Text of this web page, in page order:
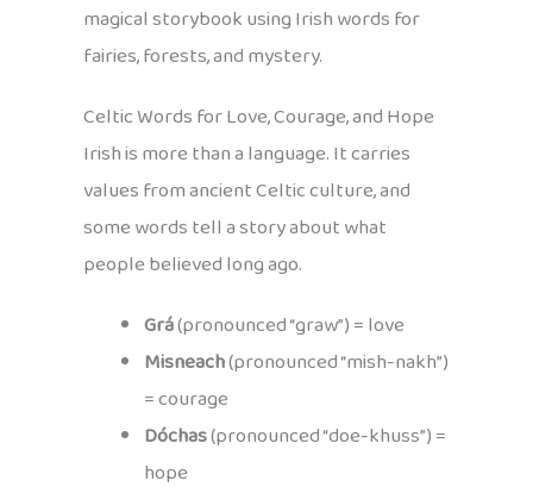
magical storybook using Irish words for
fairies, forests, and mystery.
Celtic Words for Love, Courage, and Hope
Irish is more than a language. It carries
values from ancient Celtic culture, and
some words tell a story about what
people believed long ago.
Grá(pronounced “graw”) = love
Misneach(pronounced “mish-nakh”)
= courage
Dóchas(pronounced “doe-khuss”) =
hope